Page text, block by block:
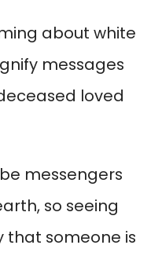
about white
messages
loved
messengers
so seeing
that someone is